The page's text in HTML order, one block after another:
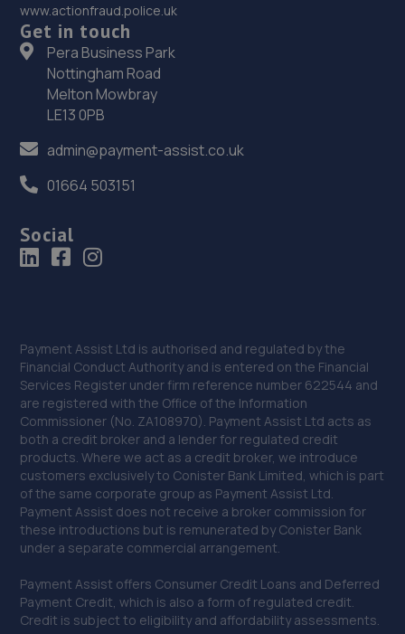
www.actionfraud.police.uk
Get in touch
Pera Business Park
Nottingham Road
Melton Mowbray
LE13 0PB
admin@payment-assist.co.uk
01664 503151
Social
Payment Assist Ltd is authorised and regulated by the
Financial Conduct Authority and is entered on the Financial
Services Register under firm reference number 622544 and
are registered with the Office of the Information
Commissioner (No. ZA108970). Payment Assist Ltd acts as
both a credit broker and a lender for regulated credit
products. Where we act as a credit broker, we introduce
customers exclusively to Conister Bank Limited, which is part
of the same corporate group as Payment Assist Ltd.
Payment Assist does not receive a broker commission for
these introductions but is remunerated by Conister Bank
under a separate commercial arrangement.
Payment Assist offers Consumer Credit Loans and Deferred
Payment Credit, which is also a form of regulated credit.
Credit is subject to eligibility and affordability assessments.